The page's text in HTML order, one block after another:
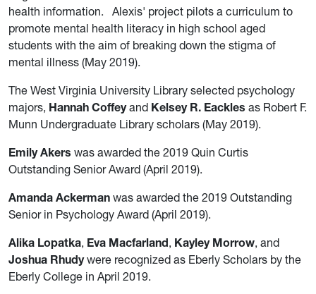
health information. Alexis' project pilots a curriculum to
promote mental health literacy in high school aged
students with the aim of breaking down the stigma of
mental illness (May 2019).
The West Virginia University Library selected psychology
majors, Hannah Coffeyand Kelsey R. Eackles as Robert F.
Munn Undergraduate Library scholars (May 2019).
Emily Akers was awarded the 2019 Quin Curtis
Outstanding Senior Award (April 2019).
Amanda Ackerman was awarded the 2019 Outstanding
Senior in Psychology Award (April 2019).
Alika Lopatka, Eva Macfarland, Kayley Morrow, and
Joshua Rhudywere recognized as Eberly Scholars by the
Eberly College in April 2019.